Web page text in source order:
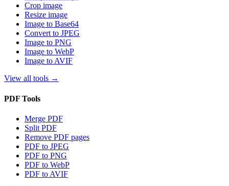
Crop image
Resize image
Image to Base64
Convert to JPEG
Image to PNG
Image to WebP
Image to AVIF
View all tools →
PDF Tools
Merge PDF
Split PDF
Remove PDF pages
PDF to JPEG
PDF to PNG
PDF to WebP
PDF to AVIF